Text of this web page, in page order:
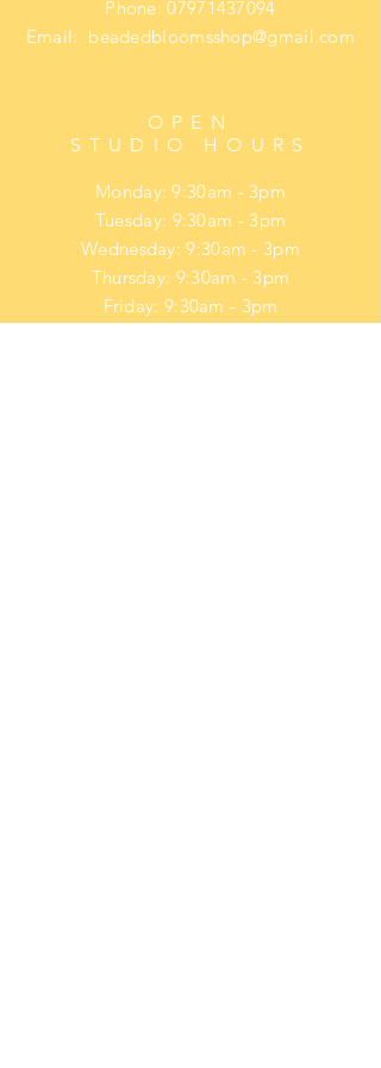
Phone:07971437094
Email: beadedbloomsshop@gmail.com
OPEN
STUDIO HOURS
Monday: 9:30am - 3pm
Tuesday: 9:30am - 3pm
Wednesday: 9:30am - 3pm
Thursday: 9:30am - 3pm
Friday: 9:30am - 3pm